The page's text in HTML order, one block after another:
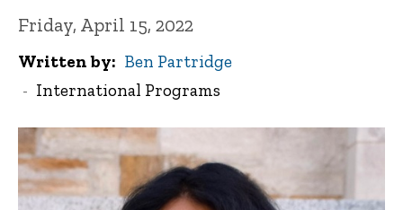
Friday, April 15, 2022
Written by
Ben Partridge
International Programs